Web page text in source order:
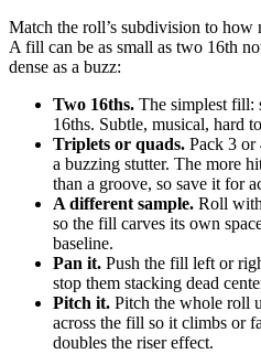
Match the roll’s subdivision to how
A fill can be as small as two 16th
dense as a buzz:
Two 16ths. The simplest fill:
16ths. Subtle, musical, hard
Triplets or quads. Pack 3 or
a buzzing stutter. The more
than a groove, so save it for
A different sample. Roll
so the fill carves its own
baseline.
Pan it. Push the fill left or
stop them stacking dead
Pitch it. Pitch the whole roll
across the fill so it climbs or
doubles the riser effect.